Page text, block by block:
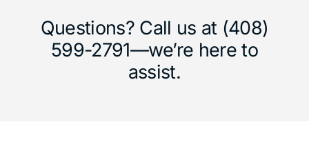
Questions? Call us at (408)
599-2791—we’re here to
assist.